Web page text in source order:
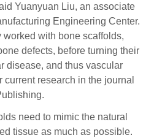
Yuanyuan Liu, an associate
Engineering Center.
worked with bone scaffolds,
defects, before turning their
disease, and thus vascular
research in the journal
need to mimic the natural
tissue as much as possible.